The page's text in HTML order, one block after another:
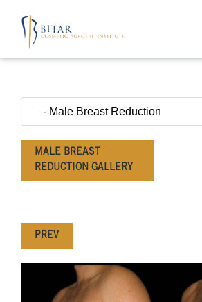
MALE BREAST
REDUCTION GALLERY
PREV